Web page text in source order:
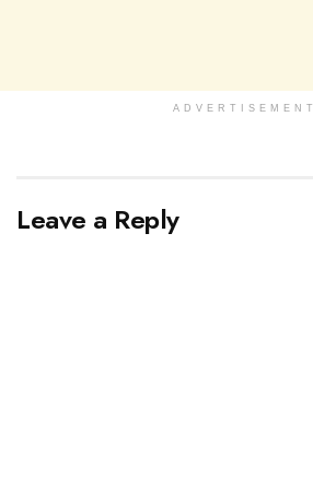
ADVERTISEMENT
Leave a Reply